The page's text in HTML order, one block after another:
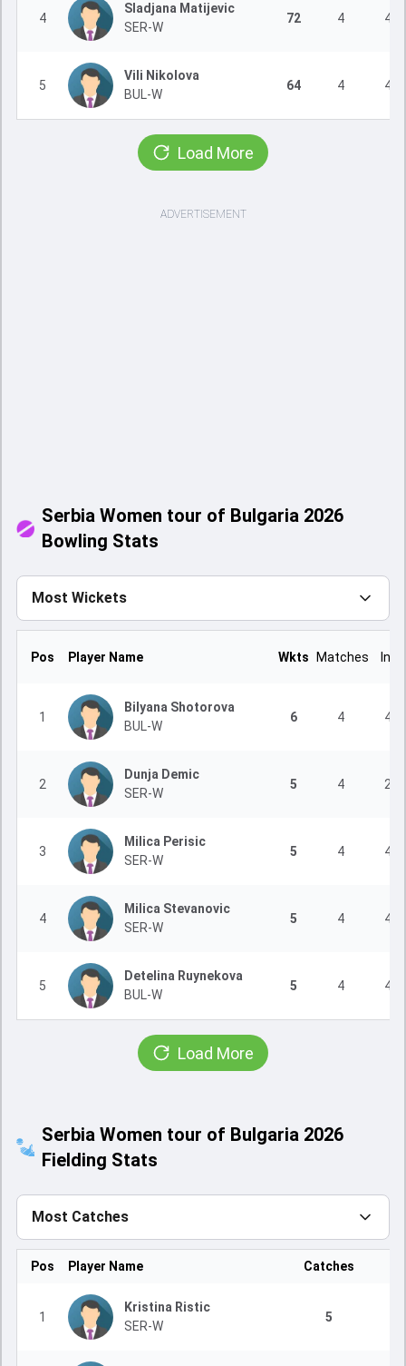
4
Sladjana Matijevic
SER-W
72 4 4
5
Vili Nikolova
BUL-W
64 4 4
Load More
ADVERTISEMENT
Serbia Women tour of Bulgaria 2026
Bowling Stats
Most Wickets
Pos Player Name Wkts Matches Inns
1
Bilyana Shotorova
BUL-W
6 4 4
2
Dunja Demic
SER-W
5 4 2
3
Milica Perisic
SER-W
5 4 4
4
Milica Stevanovic
SER-W
5 4 4
5
Detelina Ruynekova
BUL-W
5 4 4
Load More
Serbia Women tour of Bulgaria 2026
Fielding Stats
Most Catches
Pos Player Name Catches
1
Kristina Ristic
SER-W
5